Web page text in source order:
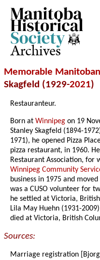
Archives
Memorable
Skagfeld (1929-2021)
Restauranteur.
Born atWinnipeg on 19
Stanley Skagfeld (1894-
1971), he opened Pizza
pizza restaurant, in 1960.
Restaurant Association, for
Winnipeg Community
business in 1975 and
was a CUSO volunteer for
he settled at Victoria,
Lila May Huehn (1931-
died at Victoria, British
Sources:
Marriage registration